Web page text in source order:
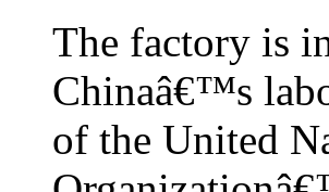
The factory is
Chinaâ€™s
of the United